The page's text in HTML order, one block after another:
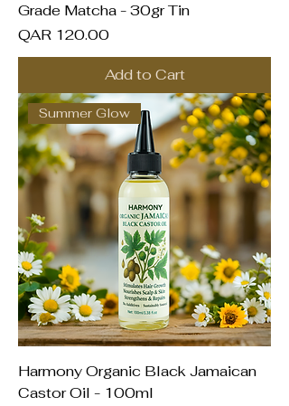
Grade Matcha - 30gr Tin
Price
QAR 120.00
Add to Cart
Summer Glow
Harmony Organic Black Jamaican
Castor Oil - 100ml